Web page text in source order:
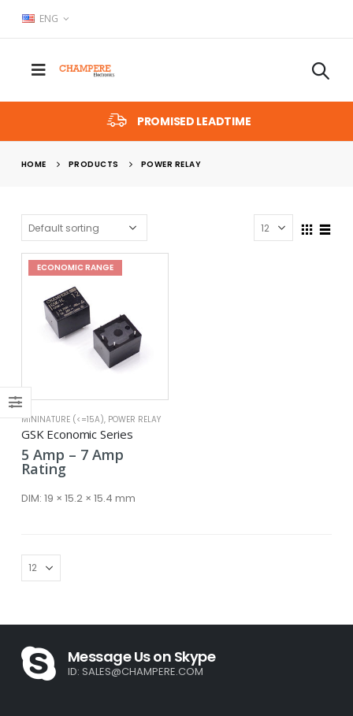
ENG
PROMISED LEADTIME
HOME PRODUCTS POWER RELAY
ECONOMIC RANGE
MININATURE (<=15A), POWER RELAY
GSK Economic Series
5 Amp – 7 AmpPrice
through
Rating
DIM: 19 × 15.2 × 15.4 mm
Message Us on Skype
ID: SALES@CHAMPERE.COM